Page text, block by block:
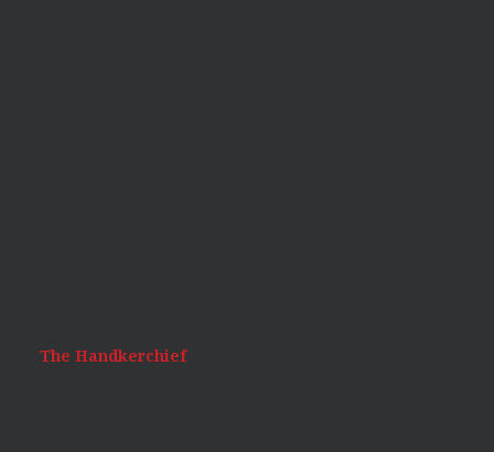
The Handkerchief